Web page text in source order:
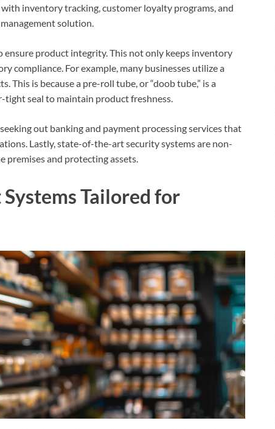
inventory tracking, customer loyalty programs, and
solution.
product integrity. This not only keeps inventory
compliance. For example, many businesses utilize a
This is because a pre-roll tube, or “doob tube,” is a
seal to maintain product freshness.
out banking and payment processing services that
Lastly, state-of-the-art security systems are non-
premises and protecting assets.
Tailored for